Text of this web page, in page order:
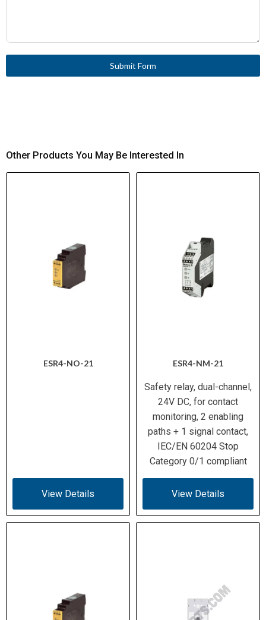
Submit Form
Other Products You May Be Interested In
ESR4-NO-21
View Details
ESR4-NM-21
Safety relay, dual-channel,
24V DC, for contact
monitoring, 2 enabling
paths + 1 signal contact,
IEC/EN 60204 Stop
Category 0/1 compliant
View Details